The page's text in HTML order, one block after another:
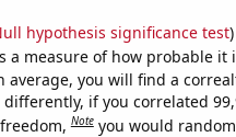
hypothesis significance test)
a measure of how probable it
average, you will find a
differently, if you correlated
Note you would